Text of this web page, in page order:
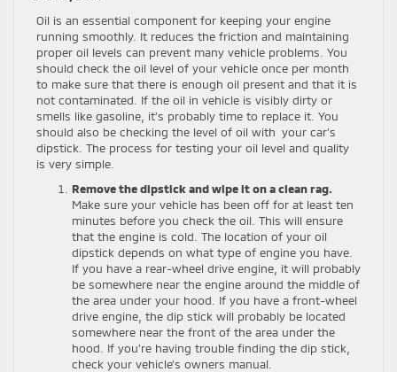
Oil is an essential component for keeping your engine
running smoothly. It reduces the friction and maintaining
proper oil levels can prevent many vehicle problems. You
should check the oil level of your vehicle once per month
to make sure that there is enough oil present and that it is
not contaminated. If the oil in vehicle is visibly dirty or
smells like gasoline, it’s probably time to replace it. You
should also be checking the level of oil with your car’s
dipstick. The process for testing your oil level and quality
is very simple.
Remove the dipstick and wipe it on a clean rag.
Make sure your vehicle has been off for at least ten
minutes before you check the oil. This will ensure
that the engine is cold. The location of your oil
dipstick depends on what type of engine you have.
If you have a rear-wheel drive engine, it will probably
be somewhere near the engine around the middle of
the area under your hood. If you have a front-wheel
drive engine, the dip stick will probably be located
somewhere near the front of the area under the
hood. If you’re having trouble finding the dip stick,
check your vehicle’s owners manual.